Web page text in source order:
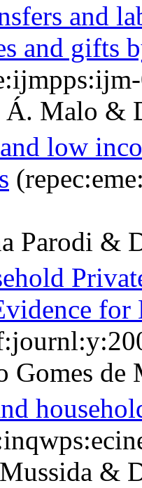
and
and gifts
Malo &
low
Parodi &
for
Gomes de
&